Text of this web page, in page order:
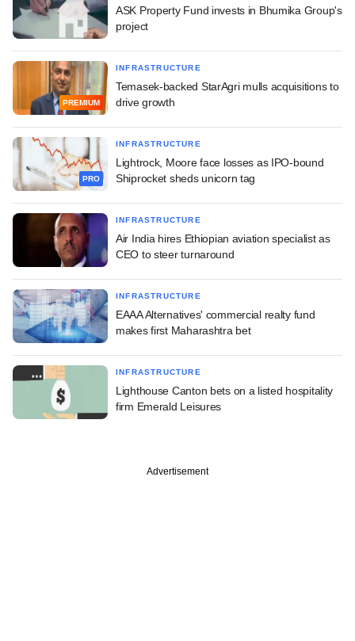
ASK Property Fund invests in Bhumika Group's
project
PREMIUM
INFRASTRUCTURE
Temasek-backed StarAgri mulls acquisitions to
drive growth
PRO
INFRASTRUCTURE
Lightrock, Moore face losses as IPO-bound
Shiprocket sheds unicorn tag
INFRASTRUCTURE
Air India hires Ethiopian aviation specialist as
CEO to steer turnaround
INFRASTRUCTURE
EAAA Alternatives' commercial realty fund
makes first Maharashtra bet
INFRASTRUCTURE
Lighthouse Canton bets on a listed hospitality
firm Emerald Leisures
Advertisement